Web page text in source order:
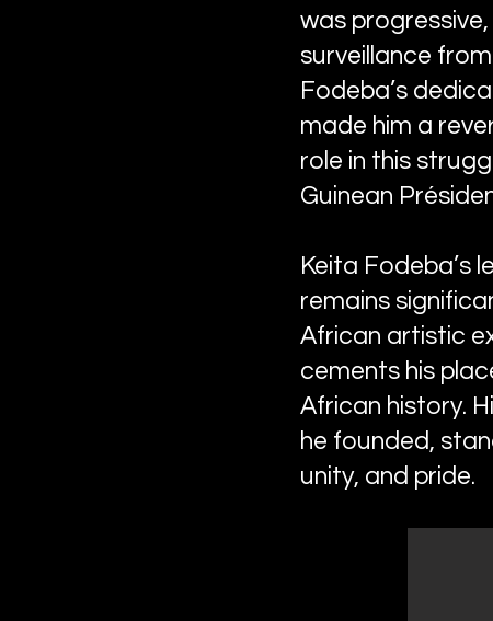
was
surveillance
Fodeba’s
made him a
role in this
Guinean
Keita Fodeba’s
remains
African artistic
cements his
African history.
he founded,
unity, and pride.